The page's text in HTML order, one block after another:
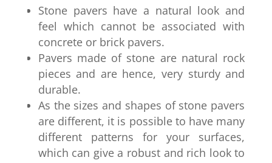
Stone pavers have a natural look and
feel which cannot be associated with
concrete or brick pavers.
Pavers made of stone are natural rock
pieces and are hence, very sturdy and
durable.
As the sizes and shapes of stone pavers
are different, it is possible to have many
different patterns for your surfaces,
which can give a robust and rich look to